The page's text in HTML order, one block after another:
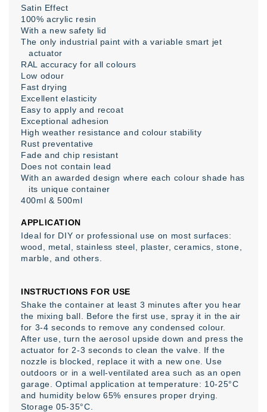
Satin Effect
100% acrylic resin
With a new safety lid
The only industrial paint with a variable smart jet
actuator
RAL accuracy for all colours
Low odour
Fast drying
Excellent elasticity
Easy to apply and recoat
Exceptional adhesion
High weather resistance and colour stability
Rust preventative
Fade and chip resistant
Does not contain lead
With an awarded design where each colour shade has
its unique container
400ml & 500ml
APPLICATION
Ideal for DIY or professional use on most surfaces:
wood, metal, stainless steel, plaster, ceramics, stone,
marble, and others.
INSTRUCTIONS FOR USE
Shake the container at least 3 minutes after you hear
the mixing ball. Before the first use, spray it in the air
for 3-4 seconds to remove any condensed colour.
After use, turn the aerosol upside down and press the
actuator for 2-3 seconds to clean the valve. If the
nozzle is blocked, replace it with a new one. Use
outdoors or in a well-ventilated area such as an open
garage. Optimal application at temperature: 10-25°C
and humidity below 65% ensures proper drying.
Storage 05-35°C.